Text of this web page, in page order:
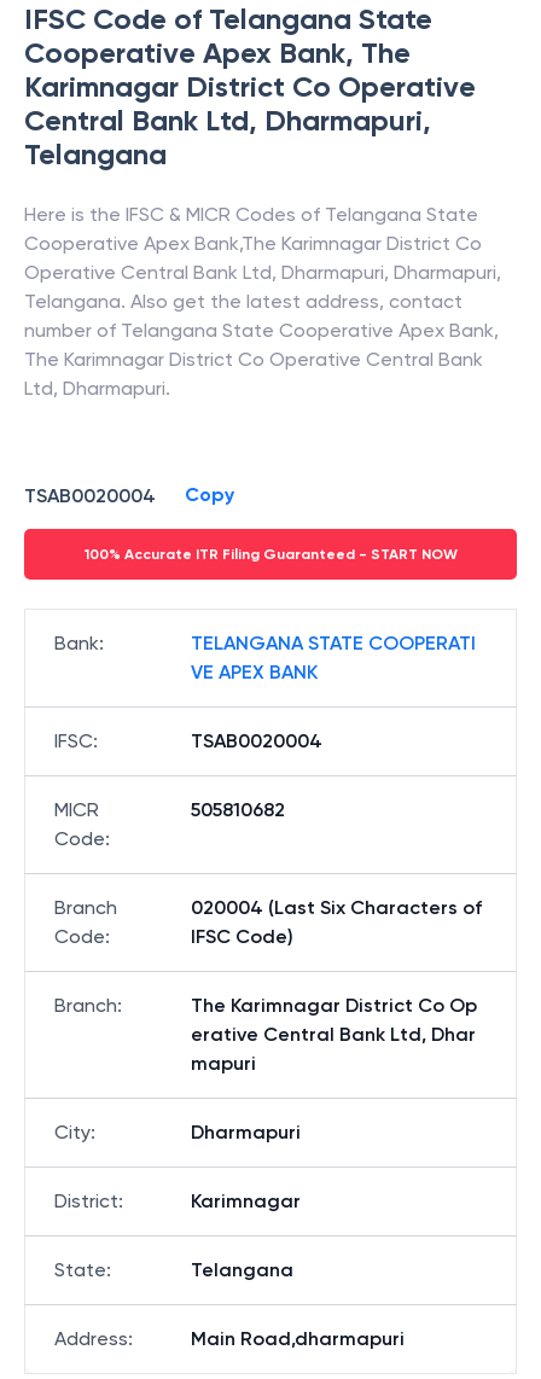
IFSC Code of Telangana State
Cooperative Apex Bank, The
Karimnagar District Co Operative
Central Bank Ltd, Dharmapuri,
Telangana
Here is the IFSC & MICR Codes of Telangana State
Cooperative Apex Bank,The Karimnagar District Co
Operative Central Bank Ltd, Dharmapuri, Dharmapuri,
Telangana. Also get the latest address, contact
number of Telangana State Cooperative Apex Bank,
The Karimnagar District Co Operative Central Bank
Ltd, Dharmapuri.
TSAB0020004 Copy
100% Accurate ITR Filing Guaranteed - START NOW
Bank:
TELANGANA STATE COOPERATI
VE APEX BANK
IFSC: TSAB0020004
MICR
Code:
505810682
Branch
Code:
020004 (Last Six Characters of
IFSC Code)
Branch:
The Karimnagar District Co Op
erative Central Bank Ltd, Dhar
mapuri
City: Dharmapuri
District: Karimnagar
State: Telangana
Address: Main Road,dharmapuri